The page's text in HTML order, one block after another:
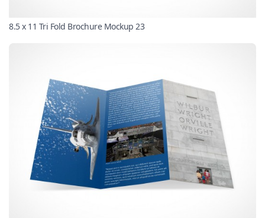
8.5 x 11 Tri Fold Brochure Mockup 23